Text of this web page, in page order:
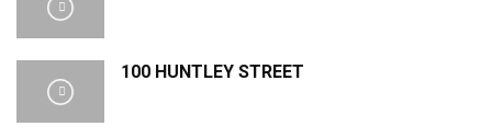
100 HUNTLEY STREET